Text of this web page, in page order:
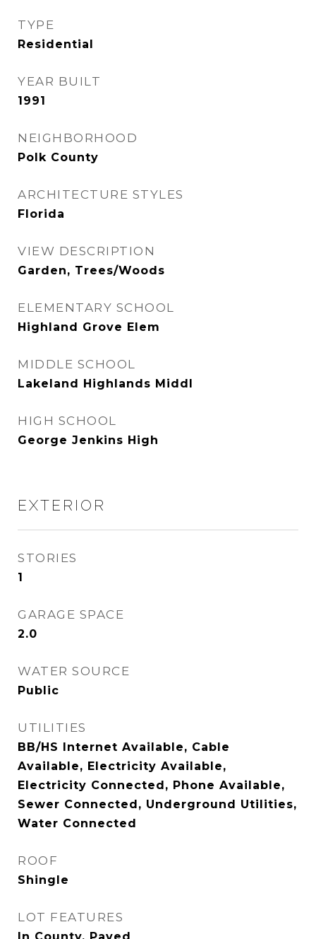
TYPE
Residential
YEAR BUILT
1991
NEIGHBORHOOD
Polk County
ARCHITECTURE STYLES
Florida
VIEW DESCRIPTION
Garden, Trees/Woods
ELEMENTARY SCHOOL
Highland Grove Elem
MIDDLE SCHOOL
Lakeland Highlands Middl
HIGH SCHOOL
George Jenkins High
EXTERIOR
STORIES
1
GARAGE SPACE
2.0
WATER SOURCE
Public
UTILITIES
BB/HS Internet Available, Cable
Available, Electricity Available,
Electricity Connected, Phone Available,
Sewer Connected, Underground Utilities,
Water Connected
ROOF
Shingle
LOT FEATURES